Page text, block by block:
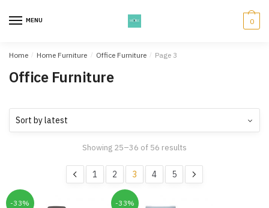
MENU 0
Home / Home Furniture / Office Furniture / Page 3
Office Furniture
Showing 25–36 of 56 results
1 2 3 4 5
-33% -33%